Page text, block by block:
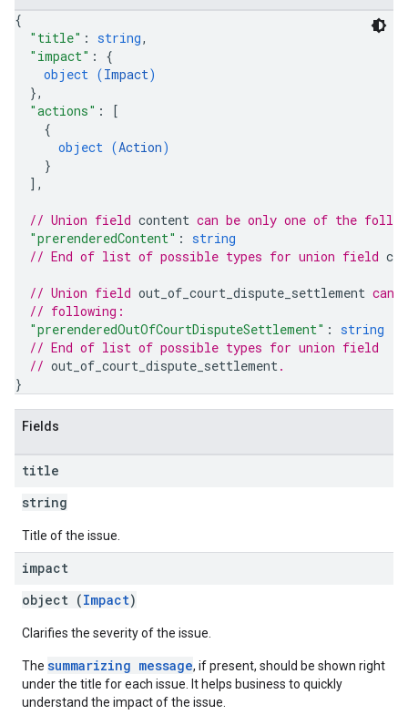
{
"title" : string,
"impact" : {
object (Impact)
},
"actions" :
[
{
object (Action)
}
] ,
// Union field content can be only one of the
"prerenderedContent" : string
// End of list of possible types for union field
// Union field out_of_court_dispute_settlement can
// following:
"prerenderedOutOfCourtDisputeSettlement" : string
// End of list of possible types for union field
// out_of_court_dispute_settlement.
}
Fields
title
string
Title of the issue.
impact
object (Impact)
Clarifies the severity of the issue.
The summarizing message, if present, should be shown right
under the title for each issue. It helps business to quickly
understand the impact of the issue.